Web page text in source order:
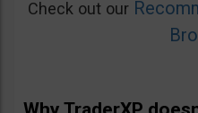
Check out our